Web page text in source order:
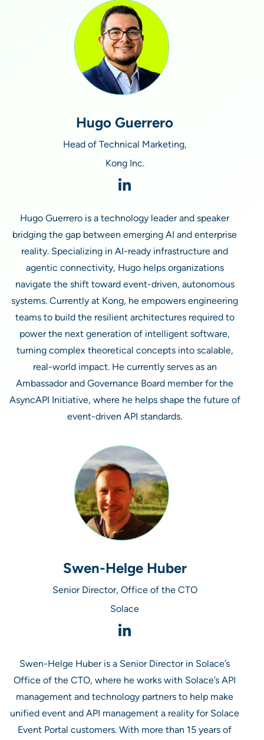
Hugo Guerrero
Head of Technical Marketing,
Kong Inc.
Hugo Guerrero is a technology leader and speaker
bridging the gap between emerging AI and enterprise
reality. Specializing in AI-ready infrastructure and
agentic connectivity, Hugo helps organizations
navigate the shift toward event-driven, autonomous
systems. Currently at Kong, he empowers engineering
teams to build the resilient architectures required to
power the next generation of intelligent software,
turning complex theoretical concepts into scalable,
real-world impact. He currently serves as an
Ambassador and Governance Board member for the
AsyncAPI Initiative, where he helps shape the future of
event-driven API standards.
Swen-Helge Huber
Senior Director, Office of the CTO
Solace
Swen-Helge Huber is a Senior Director in Solace’s
Office of the CTO, where he works with Solace’s API
management and technology partners to help make
unified event and API management a reality for Solace
Event Portal customers. With more than 15 years of